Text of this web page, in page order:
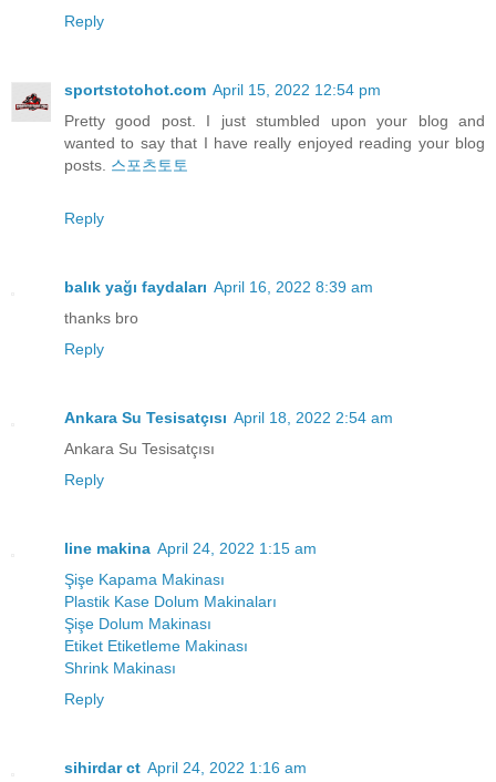
Reply
sportstotohot.com April 15, 2022 12:54 pm
Pretty good post. I just stumbled upon your blog and
wanted to say that I have really enjoyed reading your blog
posts. 스포츠토토
Reply
balık yağı faydaları April 16, 2022 8:39 am
thanks bro
Reply
Ankara Su Tesisatçısı April 18, 2022 2:54 am
Ankara Su Tesisatçısı
Reply
line makina April 24, 2022 1:15 am
Şişe Kapama Makinası
Plastik Kase Dolum Makinaları
Şişe Dolum Makinası
Etiket Etiketleme Makinası
Shrink Makinası
Reply
sihirdar ct April 24, 2022 1:16 am